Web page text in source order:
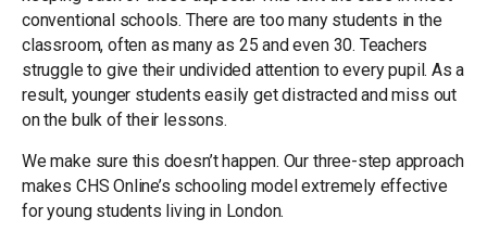
conventional schools. There are too many students in the
classroom, often as many as 25 and even 30. Teachers
struggle to give their undivided attention to every pupil. As a
result, younger students easily get distracted and miss out
on the bulk of their lessons.
We make sure this doesn’t happen. Our three-step approach
makes CHS Online’s schooling model extremely effective
for young students living in London.